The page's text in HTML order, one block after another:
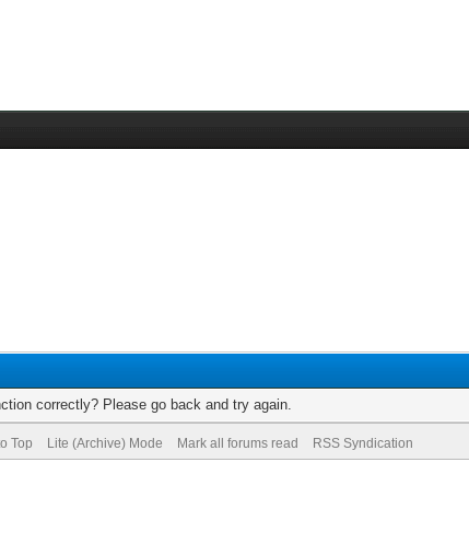
correctly? Please go back and try again.
Top Lite (Archive) Mode Mark all forums read RSS Syndication